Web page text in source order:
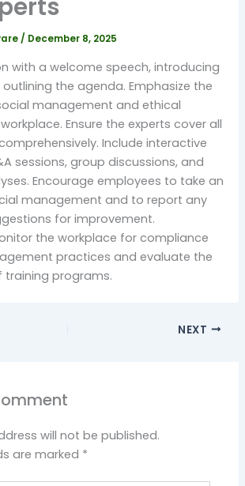
/ December 8, 2025
with a welcome speech, introducing
the agenda. Emphasize the
management and ethical
Ensure the experts cover all
Include interactive
sessions, group discussions, and
Encourage employees to take an
management and to report any
for improvement.
the workplace for compliance
practices and evaluate the
programs.
NEXT
will not be published.
are marked *